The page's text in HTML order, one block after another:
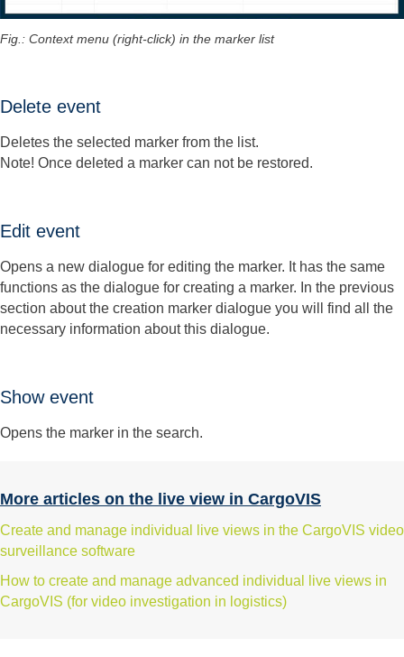
Fig.: Context menu (right-click) in the marker list
Delete event
Deletes the selected marker from the list.
Note! Once deleted a marker can not be restored.
Edit event
Opens a new dialogue for editing the marker. It has the same
functions as the dialogue for creating a marker. In the previous
section about the creation marker dialogue you will find all the
necessary information about this dialogue.
Show event
Opens the marker in the search.
More articles on the live view in CargoVIS
Create and manage individual live views in the CargoVIS video
surveillance software
How to create and manage advanced individual live views in
CargoVIS (for video investigation in logistics)